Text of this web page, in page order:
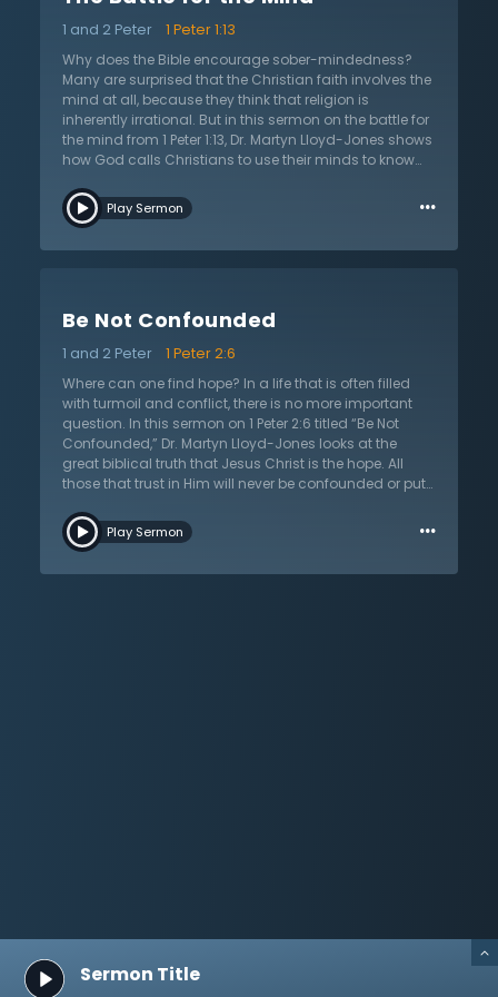
do: to reconcile people to God through faith in Jesus’s
atoning sacrifice for their sins. Third, some object that
the gospel is of no value because progress has left it
far behind. Yet the struggles of people today are no
different than they were in the first century — Scripture is
still incredibly relevant. So what is the gospel? What is
human authority? Does reason have limits? Listen as
why humans need divine revelation and why Scripture
is the best answer to problems today.
1 and 2 Peter
1 Peter 1:13
Why does the Bible encourage sober-mindedness?
Many are surprised that the Christian faith involves the
mind at all, because they think that religion is
inherently irrational. But in this sermon on the battle for
the mind from 1 Peter 1:13, Dr. Martyn Lloyd-Jones shows
how God calls Christians to use their minds to know
God and the world as they are in a battle for the mind.
This is a different message than what the world often
darkened. The Christian can only think about and
God and come to new life in Christ. This sermon issues
the call to leave behind sin and turn to Jesus who
alone can save and renew a relationship with God.
Play Sermon …
Be Not Confounded
1 and 2 Peter
1 Peter 2:6
Where can one find hope? In a life that is often filled
with turmoil and conflict, there is no more important
question. In this sermon on 1 Peter 2:6 titled “Be Not
Confounded,” Dr. Martyn Lloyd-Jones looks at the
great biblical truth that Jesus Christ is the hope. All
those that trust in Him will never be confounded or put
otherworldly hope, a hope that is greater than all the
suffering and pain in this world. Jesus is better than the
Play Sermon …
Sermon Title